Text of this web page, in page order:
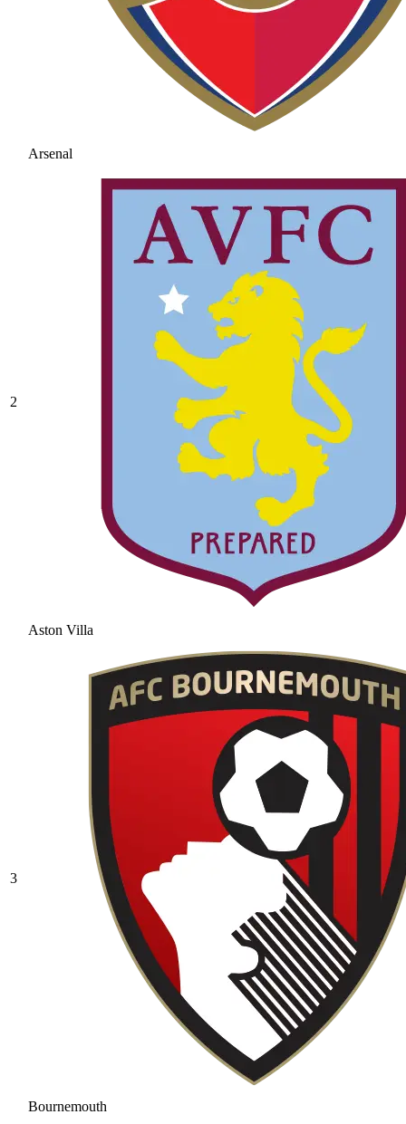
Arsenal
2
Aston Villa
3
Bournemouth